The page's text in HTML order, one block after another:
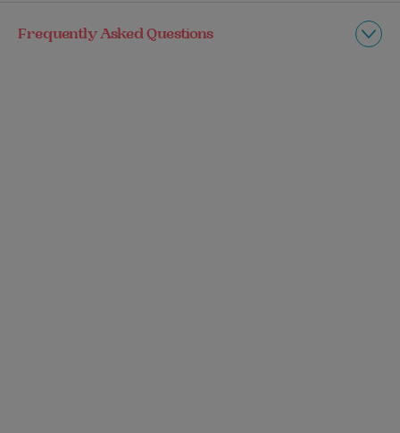
Frequently Asked Questions